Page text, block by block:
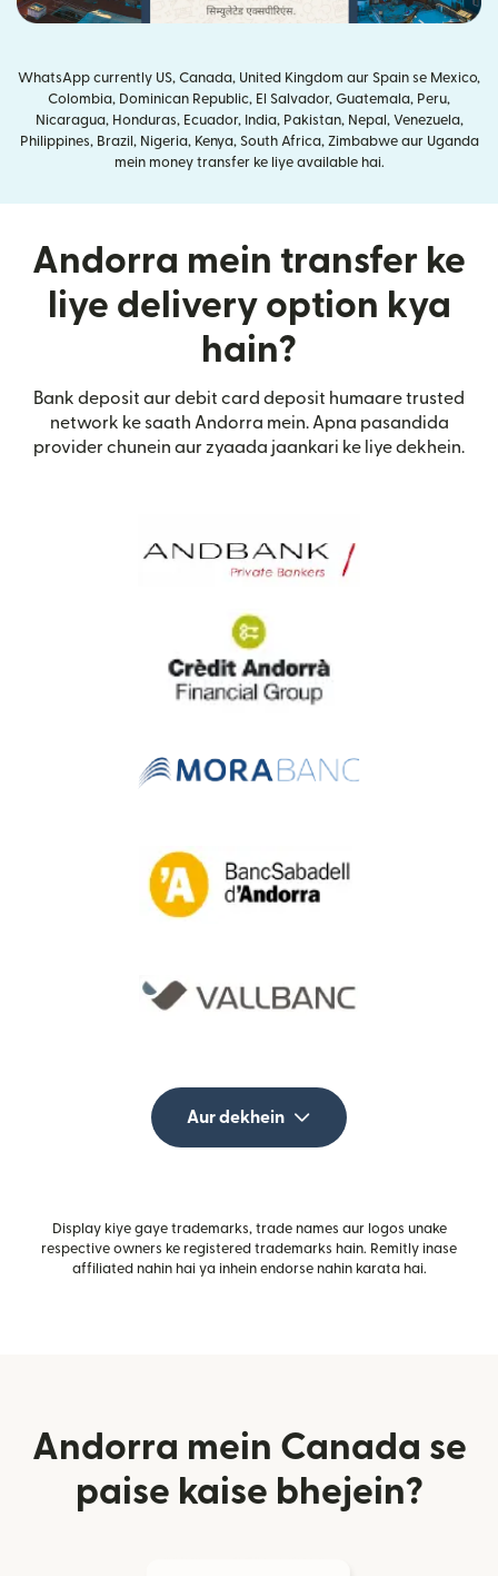
WhatsApp currently US, Canada, United Kingdom aur Spain se Mexico,
Colombia, Dominican Republic, El Salvador, Guatemala, Peru,
Nicaragua, Honduras, Ecuador, India, Pakistan, Nepal, Venezuela,
Philippines, Brazil, Nigeria, Kenya, South Africa, Zimbabwe aur Uganda
mein money transfer ke liye available hai.
Andorra mein transfer ke
liye delivery option kya
hain?
Bank deposit aur debit card deposit humaare trusted
network ke saath Andorra mein. Apna pasandida
provider chunein aur zyaada jaankari ke liye dekhein.
Aur dekhein
Display kiye gaye trademarks, trade names aur logos unake
respective owners ke registered trademarks hain. Remitly inase
affiliated nahin hai ya inhein endorse nahin karata hai.
Andorra mein Canada se
paise kaise bhejein?